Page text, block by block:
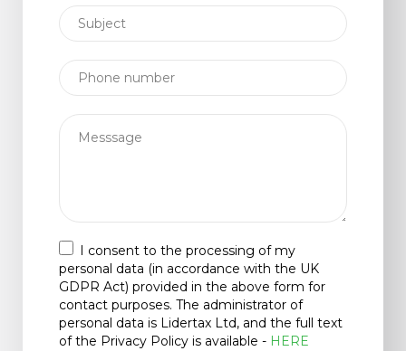
I consent to the processing of my
personal data (in accordance with the UK
GDPR Act) provided in the above form for
contact purposes. The administrator of
personal data is Lidertax Ltd, and the full text
of the Privacy Policy is available - HERE